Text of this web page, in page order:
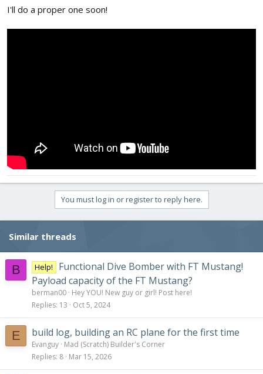
I'll do a proper one soon!
You must log in or register to reply here.
Similar threads
B Help!
Functional Dive Bomber with FT Mustang!
Payload capacity of the FT Mustang?
berman00 Hey YOU! New guy or girl! Post here!
Replies 13 Oct 5, 2024
E build log, building an RC plane for the first time
Evanguy Mad (Scratch) Builder's Corner
Replies 8 Mar 15, 2026